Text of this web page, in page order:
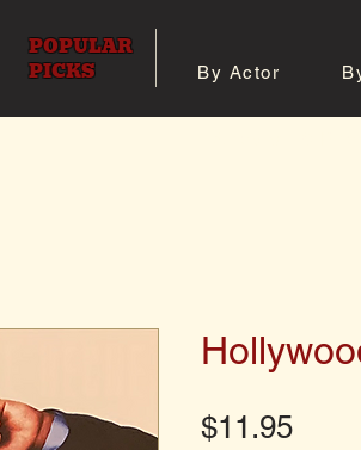
POPULAR
PICKS
By Actor
$11.95Price